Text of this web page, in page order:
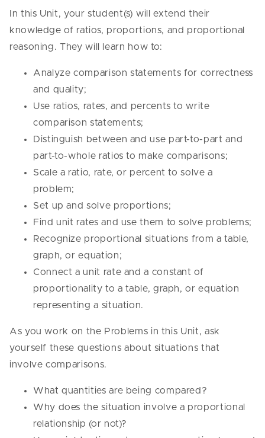
In this Unit, your student(s) will extend their
knowledge of ratios, proportions, and proportional
reasoning. They will learn how to:
Analyze comparison statements for correctness
and quality;
Use ratios, rates, and percents to write
comparison statements;
Distinguish between and use part-to-part and
part-to-whole ratios to make comparisons;
Scale a ratio, rate, or percent to solve a
problem;
Set up and solve proportions;
Find unit rates and use them to solve problems;
Recognize proportional situations from a table,
graph, or equation;
Connect a unit rate and a constant of
proportionality to a table, graph, or equation
representing a situation.
As you work on the Problems in this Unit, ask
yourself these questions about situations that
involve comparisons.
What quantities are being compared?
Why does the situation involve a proportional
relationship (or not)?